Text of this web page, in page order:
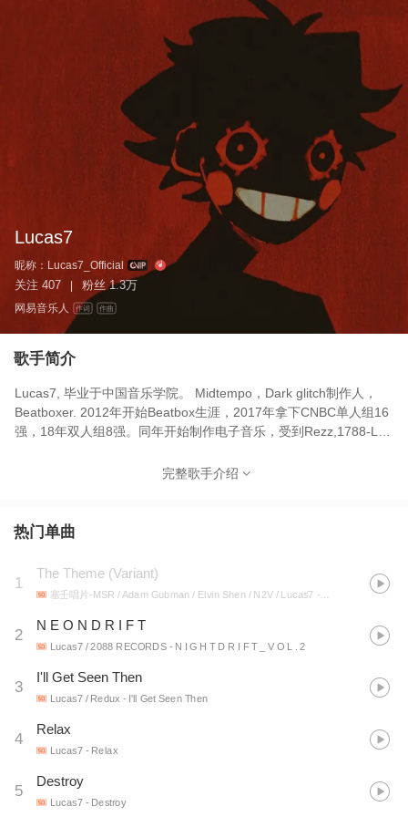
Lucas7
昵称： Lucas7_Official
关注 407 粉丝 1.3万
网易音乐人 作词 作曲
歌手简介
Lucas7, 毕业于中国音乐学院。 Midtempo，Dark glitch制作人，
Beatboxer. 2012年开始Beatbox生涯，2017年拿下CNBC单人组16
强，18年双人组8强。同年开始制作电子音乐，受到Rezz,1788-L等
七区》《Destroy》《NIA》《RENAISSANCE 》《Relax》等。 其
DIMMAK 年度专辑制作，与
Lucas7正在成为中国Dark glitch的代表人物之一。 Lucas7,
graduated from China Conservatory of Music. Midtempo,
Producer of Dark Glitch, Beatboxer. He began his Beatbox career
in 2012, winning the top 16 of CNBC Solo in 2017 and the Top 8
of CNBC Duo in 2018. In the same year, he began to produce
and his works have a strong dark cyberpunk style. His works
include District 7, Destroy, NIA, RENAISSANCE, Relax, etc.
1.3 million and Relax has more than 1 million views. Steve Aoki,
was invited to participate in the 2021's label DIMMAK annual
record producer, and RiotTen Quix, Tisoki, Blanke, Dr. Fresch, K?
D Release songs with a compilation album. Lucas7 is becoming
完整歌手介绍
热门单曲
1
The Theme (Variant)
塞壬唱片-MSR / Adam Gubman / Elvin Shen / N2V / Lucas7 - 崔林特尔梅之金OST
2
N E O N D R I F T
Lucas7 / 2088 RECORDS- N I G H T D R I F T _ V O L . 2
3
I'll Get Seen Then
Lucas7 / Redux - I'll Get Seen Then
4
Relax
Lucas7- Relax
5
Destroy
Lucas7- Destroy